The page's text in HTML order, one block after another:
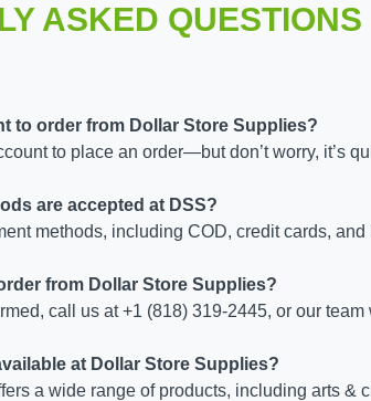
ASKED QUESTIONS
to order from Dollar Store Supplies?
to place an order—but don’t worry, it’s
are accepted at DSS?
methods, including COD, credit cards, and
from Dollar Store Supplies?
call us at +1 (818) 319-2445, or our
at Dollar Store Supplies?
a wide range of products, including arts